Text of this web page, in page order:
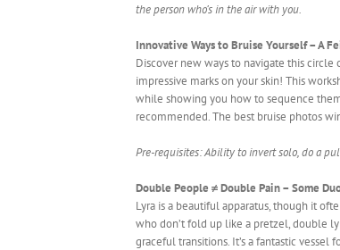
the person who’s in the air with you.
Innovative Ways to Bruise Yourself – A
Discover new ways to navigate this
impressive marks on your skin! This
while showing you how to sequence
recommended. The best bruise photos
Pre-requisites: Ability to invert solo, do a
Double People ≠ Double Pain – Some
Lyra is a beautiful apparatus, though it
who don’t fold up like a pretzel, double
graceful transitions. It’s a fantastic